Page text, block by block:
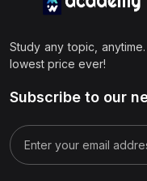
Study any topic,
lowest price ever!
Subscribe to our